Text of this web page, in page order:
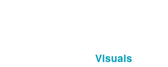
Visuals